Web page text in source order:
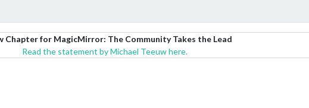
Chapter for MagicMirror: The Community Takes the Lead
Read the statement by Michael Teeuw here.